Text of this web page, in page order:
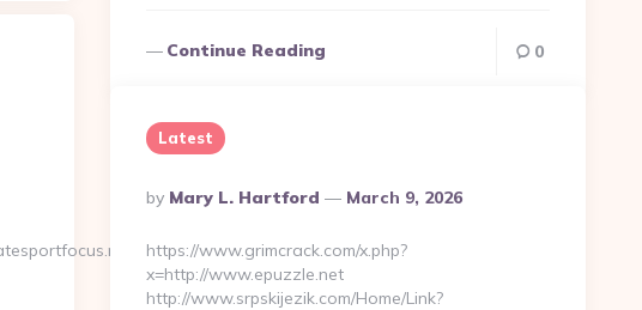
Continue Reading 0
Latest
Posted
By
By Mary L. Hartford March 9, 2026
https://www.grimcrack.com/x.php?
x=http://www.epuzzle.net
http://www.srpskijezik.com/Home/Link?